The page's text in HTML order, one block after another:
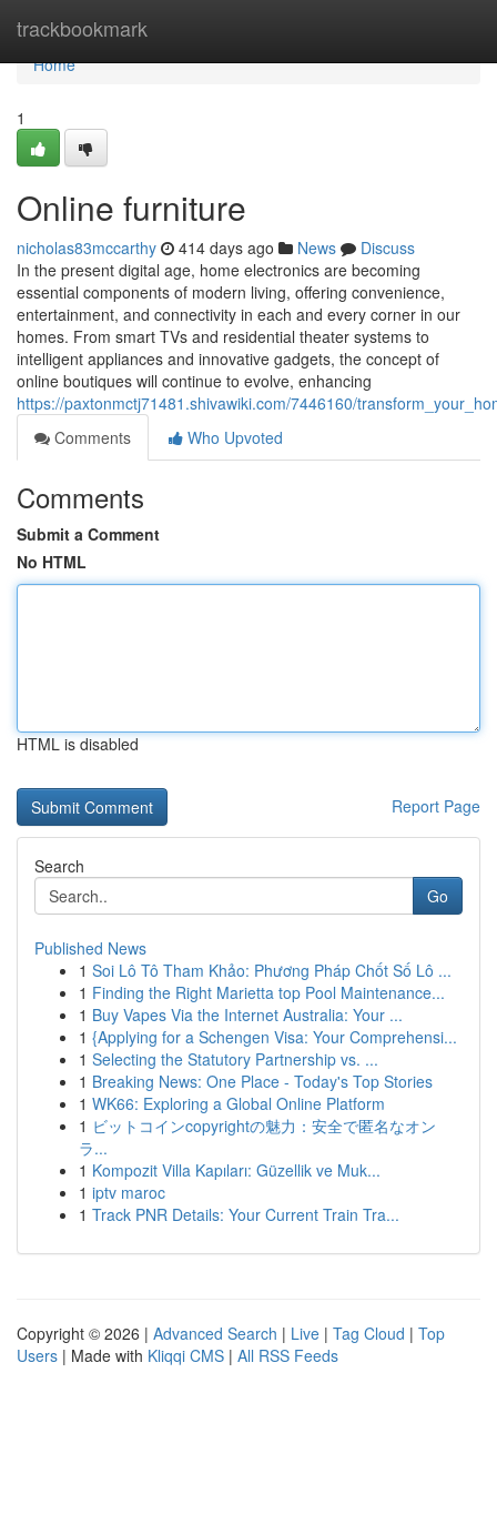
trackbookmark
Home
Home
1
Online furniture
nicholas83mccarthy 414 days ago News
Discuss
In the present digital age, home electronics are becoming
essential components of modern living, offering convenience,
entertainment, and connectivity in each and every corner in our
homes. From smart TVs and residential theater systems to
intelligent appliances and innovative gadgets, the concept of
online boutiques will continue to evolve, enhancing
https://paxtonmctj71481.shivawiki.com/7446160/
Comments
Who Upvoted
Comments
Submit a Comment
No HTML
HTML is disabled
Report Page
Search
Go
Published News
1 Soi Lô Tô Tham Khảo: Phương Pháp Chốt Số Lô ...
1 Finding the Right Marietta top Pool Maintenance...
1 Buy Vapes Via the Internet Australia: Your ...
1 {Applying for a Schengen Visa: Your Comprehensi...
1 Selecting the Statutory Partnership vs. ...
1 Breaking News: One Place - Today's Top Stories
1 WK66: Exploring a Global Online Platform
1 ビットコインcopyrightの魅力：安全で匿名なオン
ラ...
1 Kompozit Villa Kapıları: Güzellik ve Muk...
1 iptv maroc
1 Track PNR Details: Your Current Train Tra...
Copyright © 2026 | Advanced Search | Live | Tag Cloud | Top
Users | Made with Kliqqi CMS | All RSS Feeds